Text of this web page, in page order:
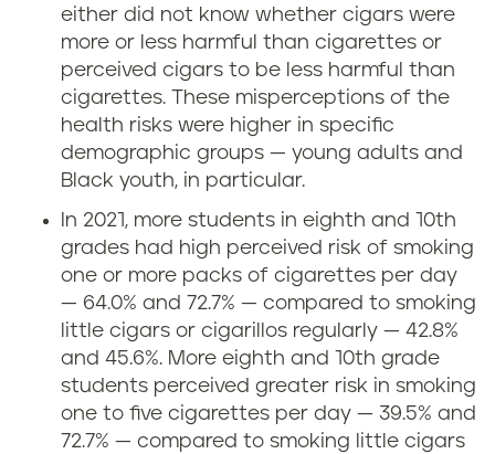
either did not know whether cigars were
more or less harmful than cigarettes or
perceived cigars to be less harmful than
cigarettes. These misperceptions of the
health risks were higher in specific
demographic groups — young adults and
Black youth, in particular.
In 2021, more students in eighth and 10th
grades had high perceived risk of smoking
one or more packs of cigarettes per day
— 64.0% and 72.7% — compared to smoking
little cigars or cigarillos regularly — 42.8%
and 45.6%. More eighth and 10th grade
students perceived greater risk in smoking
one to five cigarettes per day — 39.5% and
72.7% — compared to smoking little cigars